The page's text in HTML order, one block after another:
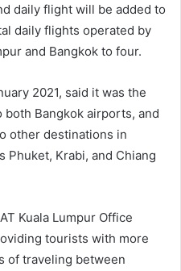
daily flight will be added to
daily flights operated by
and Bangkok to four.
2021, said it was the
Bangkok airports, and
other destinations in
Phuket, Krabi, and Chiang
Kuala Lumpur Office
tourists with more
of traveling between